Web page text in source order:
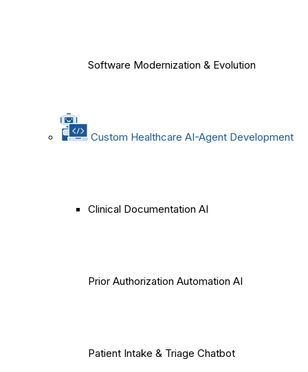
Software Modernization & Evolution
Custom Healthcare AI-Agent Development
Clinical Documentation AI
Prior Authorization Automation AI
Patient Intake & Triage Chatbot